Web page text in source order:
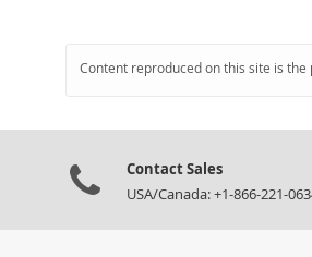
Content reproduced on this site is
Contact Sales
USA/Canada: +1-866-221-